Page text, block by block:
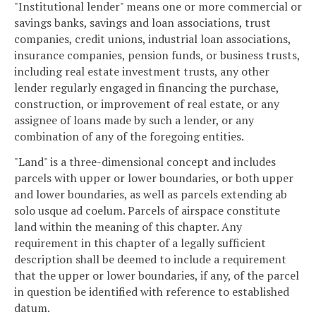
"Institutional lender" means one or more commercial or
savings banks, savings and loan associations, trust
companies, credit unions, industrial loan associations,
insurance companies, pension funds, or business trusts,
including real estate investment trusts, any other
lender regularly engaged in financing the purchase,
construction, or improvement of real estate, or any
assignee of loans made by such a lender, or any
combination of any of the foregoing entities.
"Land" is a three-dimensional concept and includes
parcels with upper or lower boundaries, or both upper
and lower boundaries, as well as parcels extending ab
solo usque ad coelum. Parcels of airspace constitute
land within the meaning of this chapter. Any
requirement in this chapter of a legally sufficient
description shall be deemed to include a requirement
that the upper or lower boundaries, if any, of the parcel
in question be identified with reference to established
datum.